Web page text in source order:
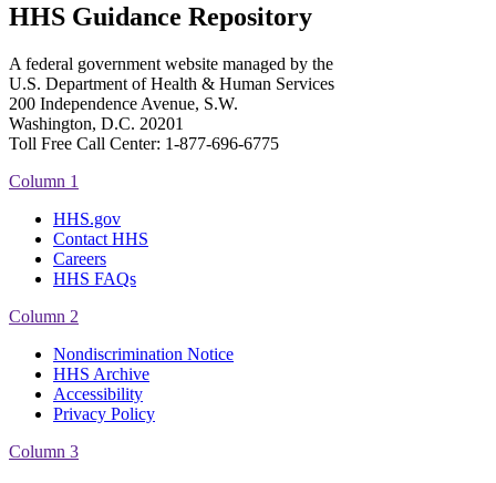
HHS Guidance Repository
A federal government website managed by the
U.S. Department of Health & Human Services
200 Independence Avenue, S.W.
Washington, D.C. 20201
Toll Free Call Center: 1-877-696-6775​
Column 1
HHS.gov
Contact HHS
Careers
HHS FAQs
Column 2
Nondiscrimination Notice
HHS Archive
Accessibility
Privacy Policy
Column 3